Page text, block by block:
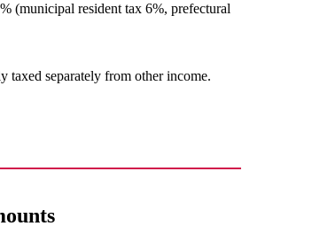
(municipal resident tax 6%, prefectural
taxed separately from other income.